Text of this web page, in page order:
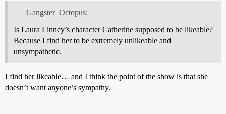
Gangster_Octopus:
Is Laura Linney’s character Catherine supposed to be likeable?
Because I find her to be extremely unlikeable and
unsympathetic.
I find her likeable… and I think the point of the show is that she
doesn’t want anyone’s sympathy.